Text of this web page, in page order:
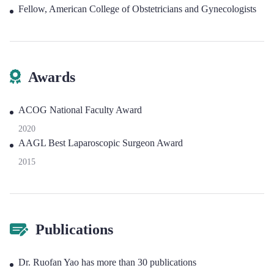
Fellow, American College of Obstetricians and Gynecologists
Awards
ACOG National Faculty Award
2020
AAGL Best Laparoscopic Surgeon Award
2015
Publications
Dr. Ruofan Yao has more than 30 publications